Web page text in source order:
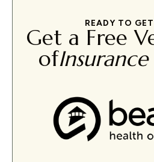
READY TO
Get a Free
of